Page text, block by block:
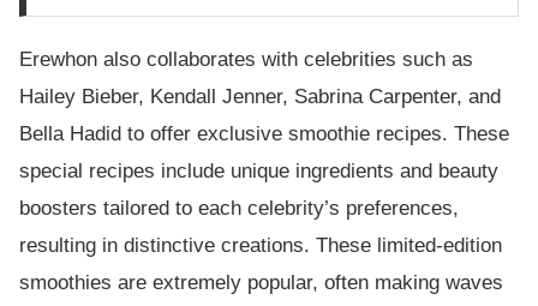
Erewhon also collaborates with celebrities such as
Hailey Bieber, Kendall Jenner, Sabrina Carpenter, and
Bella Hadid to offer exclusive smoothie recipes. These
special recipes include unique ingredients and beauty
boosters tailored to each celebrity’s preferences,
resulting in distinctive creations. These limited-edition
smoothies are extremely popular, often making waves